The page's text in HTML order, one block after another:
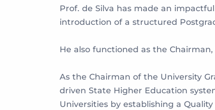
Prof. de Silva has made an
introduction of a structured
He also functioned as the Chairman,
As the Chairman of the University
driven State Higher Education
Universities by establishing a